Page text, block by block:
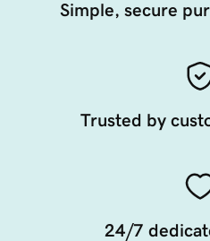
Simple, secure
Trusted by
24/7